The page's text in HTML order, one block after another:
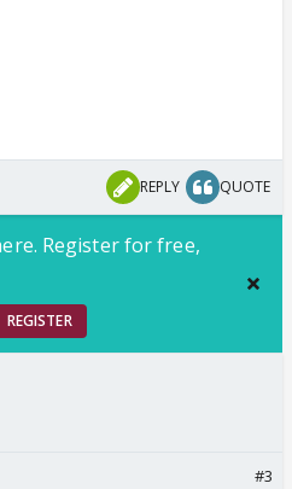
REPLY QUOTE
Register for free,
REGISTER
#3